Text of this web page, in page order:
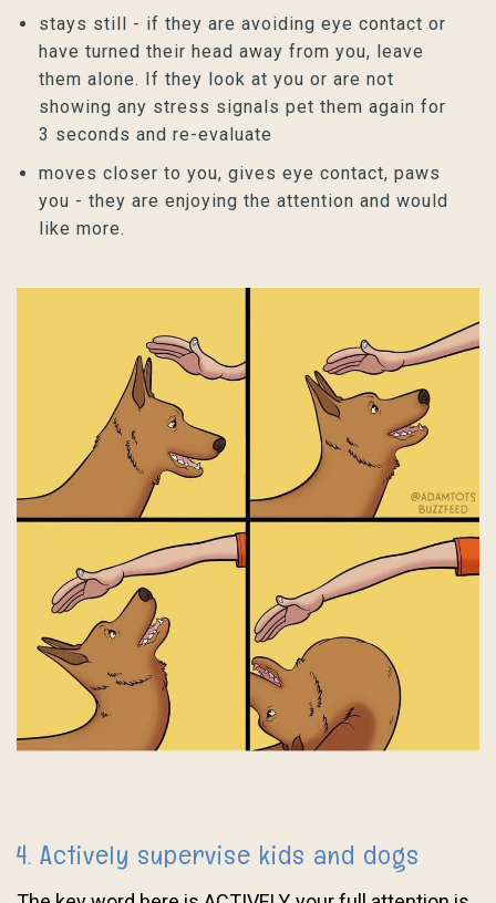
stays still - if they are avoiding eye contact or
have turned their head away from you, leave
them alone. If they look at you or are not
showing any stress signals pet them again for
3 seconds and re-evaluate
moves closer to you, gives eye contact, paws
you - they are enjoying the attention and would
like more.
4. Actively supervise kids and dogs